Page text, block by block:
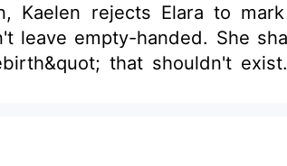
rejects Elara to
leave empty-handed. She
that shouldn't
mate with the power of the